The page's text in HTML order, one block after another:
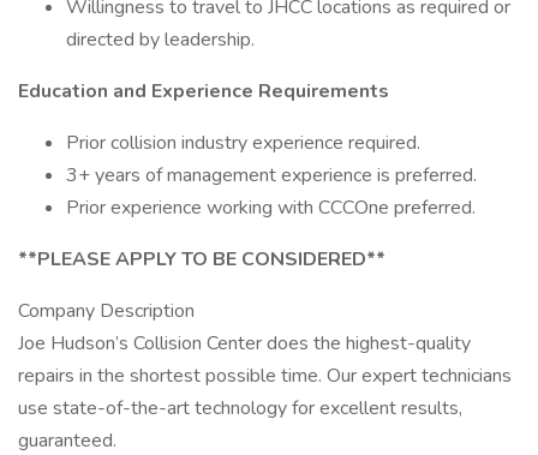
Willingness to travel to JHCC locations as required or
directed by leadership.
Education and Experience Requirements
Prior collision industry experience required.
3+ years of management experience is preferred.
Prior experience working with CCCOne preferred.
**PLEASE APPLY TO BE CONSIDERED**
Company Description
Joe Hudson’s Collision Center does the highest-quality
repairs in the shortest possible time. Our expert technicians
use state-of-the-art technology for excellent results,
guaranteed.